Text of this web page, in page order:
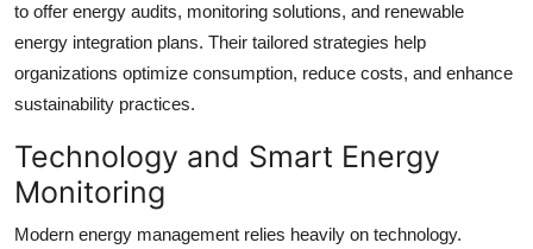
to offer energy audits, monitoring solutions, and renewable
energy integration plans. Their tailored strategies help
organizations optimize consumption, reduce costs, and enhance
sustainability practices.
Technology and Smart Energy
Monitoring
Modern energy management relies heavily on technology.